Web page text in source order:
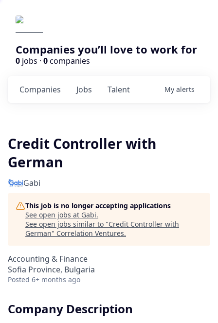
Companies you’ll love to work for
0 jobs · 0companies
Jobs
Companies Talent My alerts
Credit Controller with
German
Gabi
This job is no longer accepting applications
See open jobs at Gabi.
See open jobs similar to "Credit Controller with
German" Correlation Ventures.
Accounting & Finance
Sofia Province, Bulgaria
Posted 6+ months ago
Company Description